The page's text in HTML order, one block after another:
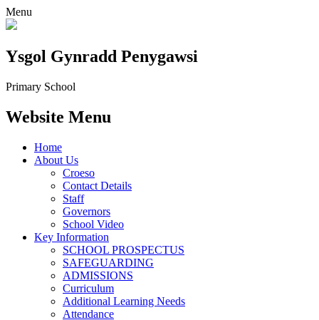
Menu
Ysgol Gynradd Penygawsi
Primary School
Website Menu
Home
About Us
Croeso
Contact Details
Staff
Governors
School Video
Key Information
SCHOOL PROSPECTUS
SAFEGUARDING
ADMISSIONS
Curriculum
Additional Learning Needs
Attendance